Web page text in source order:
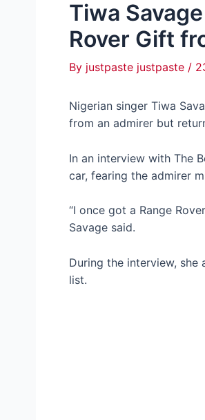
Tiwa
Rover Gift
By justpaste justpaste /
Nigerian singer Tiwa
from an admirer but
In an interview with The
car, fearing the admirer
“I once got a Range
Savage said.
During the interview,
list.